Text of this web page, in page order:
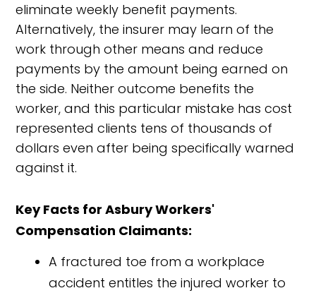
eliminate weekly benefit payments.
Alternatively, the insurer may learn of the
work through other means and reduce
payments by the amount being earned on
the side. Neither outcome benefits the
worker, and this particular mistake has cost
represented clients tens of thousands of
dollars even after being specifically warned
against it.
Key Facts for Asbury Workers'
Compensation Claimants:
A fractured toe from a workplace
accident entitles the injured worker to